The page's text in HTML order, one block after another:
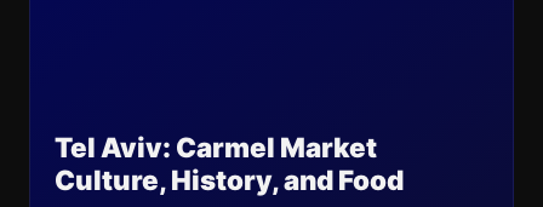
Tel Aviv: Carmel Market
Culture, History, and Food